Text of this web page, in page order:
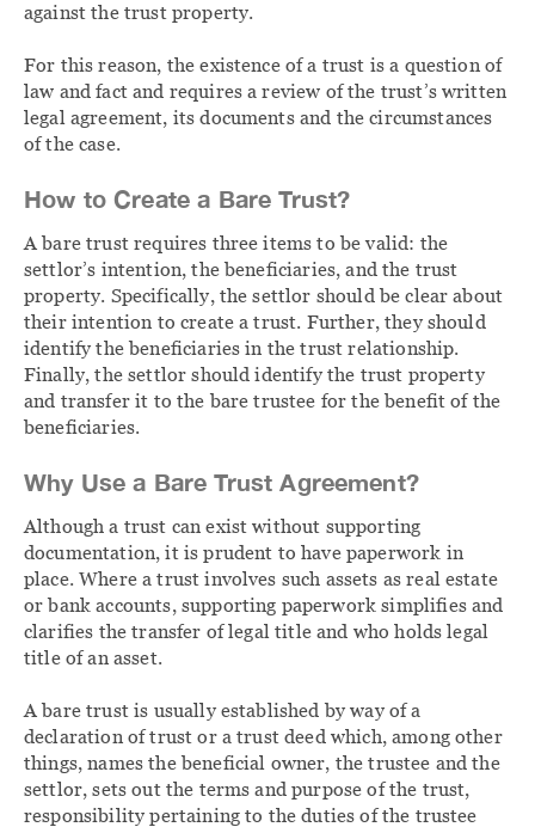
against the trust property.
For this reason, the existence of a trust is a question of
law and fact and requires a review of the trust’s written
legal agreement, its documents and the circumstances
of the case.
How to Create a Bare Trust?
A bare trust requires three items to be valid: the
settlor’s intention, the beneficiaries, and the trust
property. Specifically, the settlor should be clear about
their intention to create a trust. Further, they should
identify the beneficiaries in the trust relationship.
Finally, the settlor should identify the trust property
and transfer it to the bare trustee for the benefit of the
beneficiaries.
Why Use a Bare Trust Agreement?
Although a trust can exist without supporting
documentation, it is prudent to have paperwork in
place. Where a trust involves such assets as real estate
or bank accounts, supporting paperwork simplifies and
clarifies the transfer of legal title and who holds legal
title of an asset.
A bare trust is usually established by way of a
declaration of trust or a trust deed which, among other
things, names the beneficial owner, the trustee and the
settlor, sets out the terms and purpose of the trust,
responsibility pertaining to the duties of the trustee